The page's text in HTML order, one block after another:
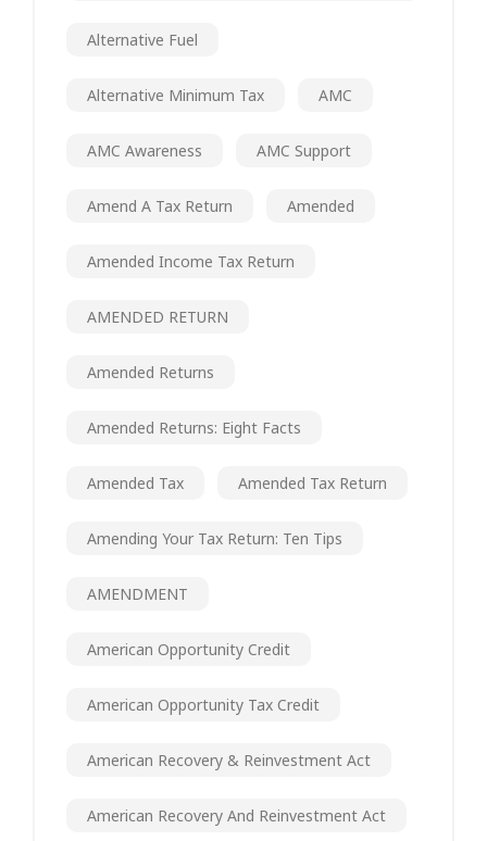
Alternative Fuel
Alternative Minimum Tax AMC
AMC Awareness AMC Support
Amend A Tax Return Amended
Amended Income Tax Return
AMENDED RETURN
Amended Returns
Amended Returns: Eight Facts
Amended Tax Amended Tax Return
Amending Your Tax Return: Ten Tips
AMENDMENT
American Opportunity Credit
American Opportunity Tax Credit
American Recovery & Reinvestment Act
American Recovery And Reinvestment Act